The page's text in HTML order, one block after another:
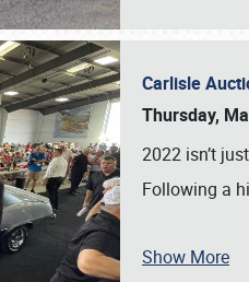
Carlisle
Thursday,
2022 isn’t
Following a
Show More